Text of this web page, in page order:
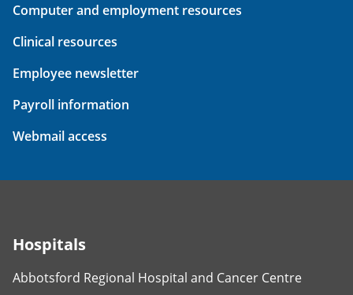
Computer and employment resources
Clinical resources
Employee newsletter
Payroll information
Webmail access
Hospitals
Abbotsford Regional Hospital and Cancer Centre